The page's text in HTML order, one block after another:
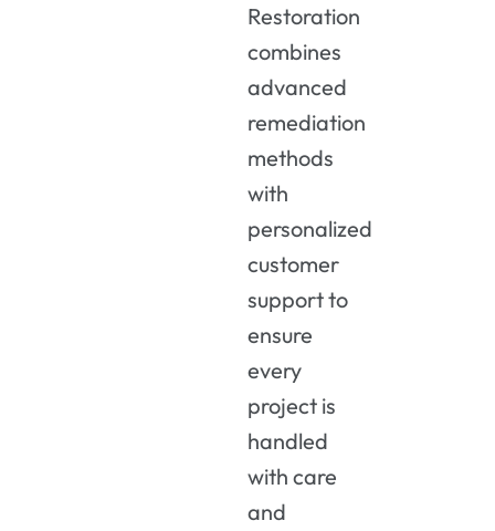
Restoration
combines
advanced
remediation
methods
with
personalized
customer
support to
ensure
every
project is
handled
with care
and